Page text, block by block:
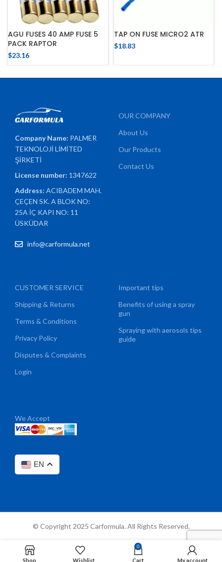
AGU FUSES 40 AMP FUSE 5
PACK RAPTOR
$23.16
TAP ON FUSE MICRO2 ATR
$18.83
Company Name: PALMER
TEKNOLOJİ LİMİTED
ŞİRKETİ
License number: 1347622
Address:ACIBADEM MAH.
ÇEÇEN SK. A BLOK NO:
25A İÇ KAPI NO: 11
ÜSKÜDAR
info@carformula.net
OUR COMPANY
About Us
Our Products
Contact Us
CUSTOMER SERVICE
Shipping & Returns
Terms & Conditions
Privacy Policy
Disputes & Complaints
Login
Important tips
Benefits of using a spray
gun
Spraying with aerosols tips
guide
We Accept
EN
© Copyright 2025 Carformula. All Rights Reserved.
Shop Wishlist
0
Cart My account